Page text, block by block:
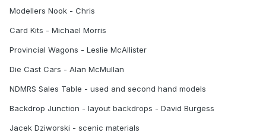
Modellers Nook - Chris
Card Kits - Michael Morris
Provincial Wagons - Leslie McAllister
Die Cast Cars - Alan McMullan
NDMRS Sales Table - used and second hand models
Backdrop Junction - layout backdrops - David Burgess
Jacek Dziworski - scenic materials